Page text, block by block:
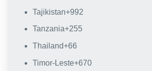
Tajikistan+992
Tanzania+255
Thailand+66
Timor-Leste+670